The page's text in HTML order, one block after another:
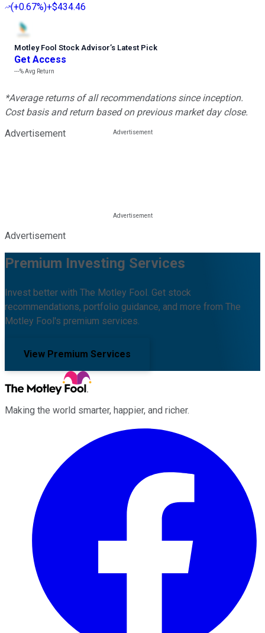
(+0.67%)+$434.46
Motley Fool Stock Advisor’s Latest Pick
Get Access
---%Avg Return
*Average returns of all recommendations since inception.
Cost basis and return based on previous market day close.
Advertisement
Advertisement
Premium Investing Services
Invest better with The Motley Fool. Get stock
recommendations, portfolio guidance, and more from The
Motley Fool's premium services.
View Premium Services
Making the world smarter, happier, and richer.